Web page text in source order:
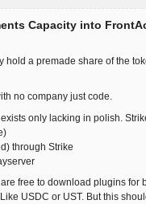
Capacity into
hold a premade share of the
no company just code.
only lacking in polish.
through Strike
free to download plugins
USDC or UST. But this